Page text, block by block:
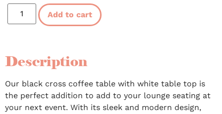
Add to cart
Description
Our black cross coffee table with white table top is
the perfect addition to add to your lounge seating at
your next event. With its sleek and modern design,